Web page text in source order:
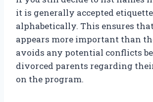
it is generally accepted
alphabetically. This ensures
appears more important than
avoids any potential conflicts
divorced parents regarding
on the program.